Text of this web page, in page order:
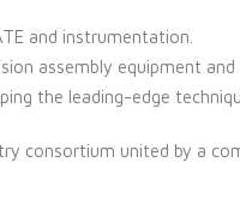
and instrumentation.
assembly equipment
the leading-edge
consortium united by a